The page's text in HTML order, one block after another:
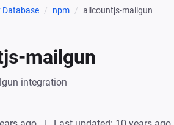
Database npm allcountjs-mailgun
mailgun
integration